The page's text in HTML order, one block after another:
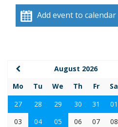
Add event to calendar
August 2026
Mo
Tu We Th Fr Sa
27
28 29 30 31 01
03
04 05 06 07 08